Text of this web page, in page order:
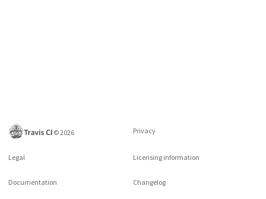
©2026 Privacy
Legal Licensing information
Documentation Changelog